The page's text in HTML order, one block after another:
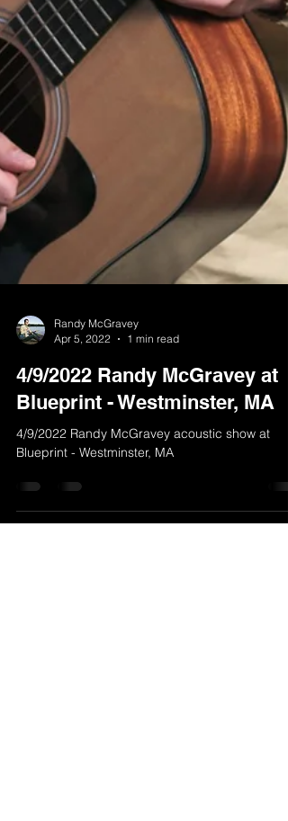
Randy McGravey
1 min read
4/9/2022 Randy McGravey at
Blueprint - Westminster, MA
4/9/2022 Randy McGravey acoustic show at